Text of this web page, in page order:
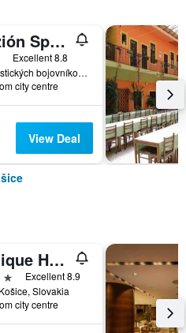
Penzión Sport
Excellent 8.8
Protifašistických bojovníkov 9, Košice, Slovakia
city centre
View Deal
Boutique Hotel Bristol
Excellent 8.9
Slovakia
city centre